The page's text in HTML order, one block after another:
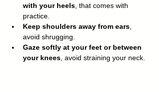
with your heels , that comes with
practice.
Keep shoulders away from ears
avoid shrugging.
Gaze softly at your feet or between
your knees , avoid straining your neck.